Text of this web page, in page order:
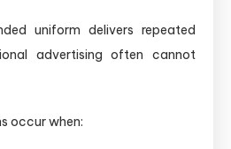
uniform delivers repeated
advertising often cannot
occur when: